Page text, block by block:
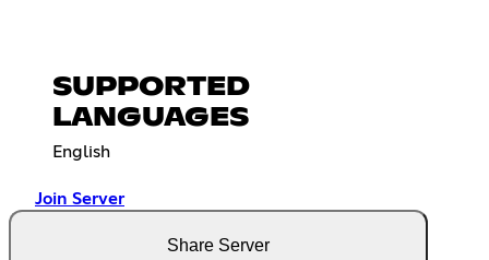
SUPPORTED
LANGUAGES
English
Join Server
Share Server